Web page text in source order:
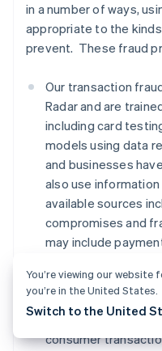
in a number of ways,
appropriate to the
prevent. These fraud
Our transaction
Radar and are
including card
models using data
and businesses
also use
available sources
compromises and
may include
names, addresses,
and payment
signals from third
consumer
You’re viewing our
you’re in the United States.
Switch to the United